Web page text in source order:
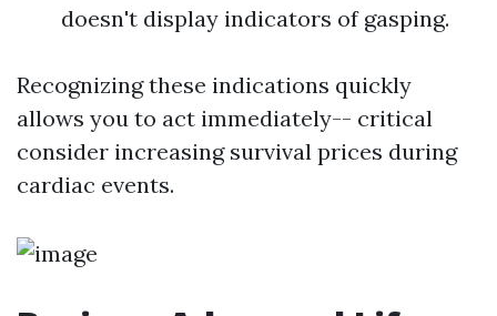
doesn't display indicators of gasping.
Recognizing these indications quickly
allows you to act immediately-- critical
consider increasing survival prices during
cardiac events.